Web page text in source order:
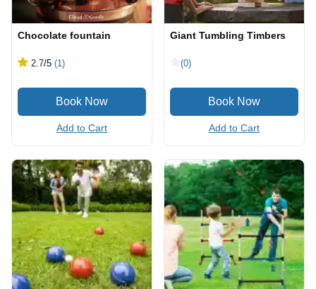
Chocolate fountain
2.7/5 (1)
Add to Cart
Giant Tumbling Timbers
(0)
Add to Cart